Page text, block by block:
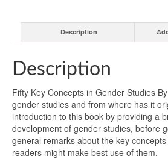
Description
Description
Fifty Key Concepts in Gender Studies
gender studies and from where has it
introduction to this book by providing a
development of gender studies, before
general remarks about the key
readers might make best use of them.